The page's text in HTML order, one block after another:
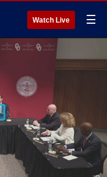
Watch Live ☰